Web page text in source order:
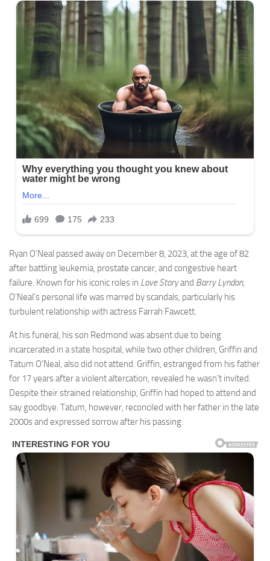
Ryan O’Neal passed away on December 8, 2023, at the age of 82
after battling leukemia, prostate cancer, and congestive heart
failure. Known for his iconic roles in Love Storyand Barry Lyndon,
O’Neal’s personal life was marred by scandals, particularly his
turbulent relationship with actress Farrah Fawcett.
At his funeral, his son Redmond was absent due to being
incarcerated in a state hospital, while two other children, Griffin and
Tatum O’Neal, also did not attend. Griffin, estranged from his father
for 17 years after a violent altercation, revealed he wasn’t invited.
Despite their strained relationship, Griffin had hoped to attend and
say goodbye. Tatum, however, reconciled with her father in the late
2000s and expressed sorrow after his passing.